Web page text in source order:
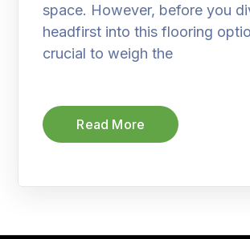
space. However, before you
headfirst into this flooring
crucial to weigh the
Read More